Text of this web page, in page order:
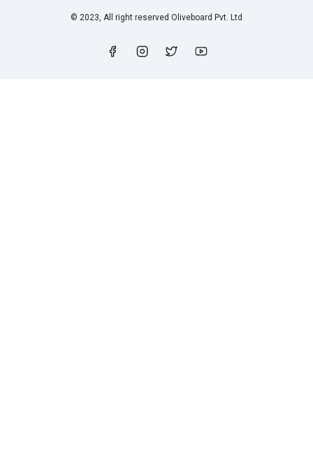
© 2023, All right reserved Oliveboard Pvt. Ltd